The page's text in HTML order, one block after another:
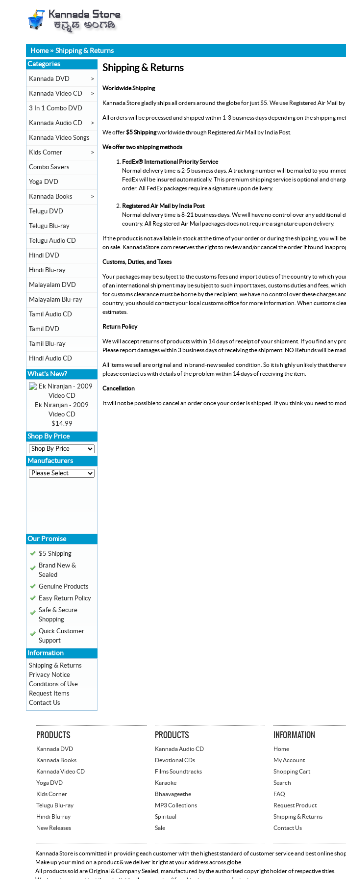
Home» Shipping & Returns
Shipping & Returns
Worldwide Shipping
Kannada Store gladly ships all orders around the globe for just $5. We use Registered Air Mail
All orders will be processed and shipped within 1-3 business days depending on the shipping
We offer$5 Shippingworldwide through Registered Air Mail by India Post.
We offer two shipping methods
FedEx® International Priority Service
Normal delivery time is 2-5 business days. A tracking number will be mailed to you
FedEx will be insured automatically. This premium shipping service is optional and
order. All FedEx packages require a signature upon delivery.
Registered Air Mail by India Post
Normal delivery time is 8-21 business days. We will have no control over any
country. All Registered Air Mail packages does not require a signature upon delivery.
If the product is not available in stock at the time of your order or during the shipping, you will
on sale. KannadaStore.comreserves the right to review and/or cancel the order if found
Customs, Duties, and Taxes
Your packages may be subject to the customs fees and import duties of the country to which
of an international shipment may be subject to such import taxes, customs duties and fees,
for customs clearance must be borne by the recipient; we have no control over these charges
country; you should contact your local customs office for more information. When customs
estimates.
Return Policy
We will accept returns of products within 14 days of receipt of your shipment. If you find any
Please report damages within 3 business days of receiving the shipment. NO Refunds will be
All items we sell are original and in brand-new sealed condition. So it is highly unlikely that
please contact us with details of the problem within 14 days of receiving the item.
Cancellation
It will not be possible to cancel an order once your order is shipped. If you think you need to
Categories
Kannada DVD >
Kannada Video CD >
3 In 1 Combo DVD
Kannada Audio CD >
Kannada Video Songs
Kids Corner >
Combo Savers
Yoga DVD
Kannada Books >
Telugu DVD
Telugu Blu-ray
Telugu Audio CD
Hindi DVD
Hindi Blu-ray
Malayalam DVD
Malayalam Blu-ray
Tamil Audio CD
Tamil DVD
Tamil Blu-ray
Hindi Audio CD
What's New?
Ek Niranjan - 2009
Video CD
$14.99
Shop By Price
Manufacturers
Our Promise
$5 Shipping
Brand New &
Sealed
Genuine Products
Easy Return Policy
Safe & Secure
Shopping
Quick Customer
Support
Information
Shipping & Returns
Privacy Notice
Conditions of Use
Request Items
Contact Us
PRODUCTS
Kannada DVD
Kannada Books
Kannada Video CD
Yoga DVD
Kids Corner
Telugu Blu-ray
Hindi Blu-ray
New Releases
PRODUCTS
Kannada Audio CD
Devotional CDs
Films Soundtracks
Karaoke
Bhaavageethe
MP3 Collections
Spiritual
Sale
INFORMATION
Home
My Account
Shopping Cart
Search
FAQ
Request Product
Shipping & Returns
Contact Us
Kannada Store is committed in providing each customer with the highest standard of customer service and best online
Make up your mind on a product & we deliver it right at your address across globe.
All products sold are Original & Company Sealed, manufactured by the authorised copyright holder of respective titles.